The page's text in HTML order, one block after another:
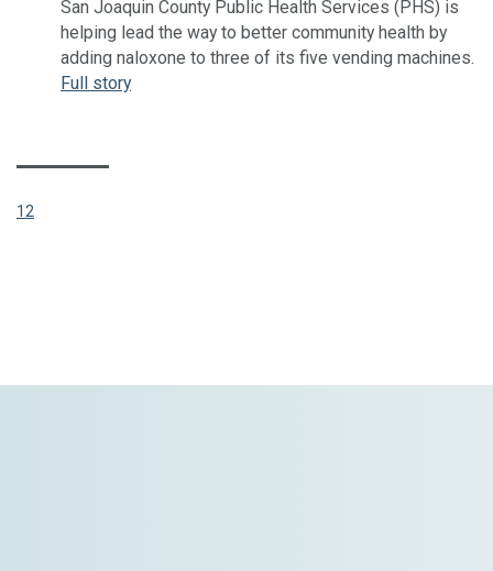
San Joaquin County Public Health Services (PHS) is
helping lead the way to better community health by
adding naloxone to three of its five vending machines.
Full story
1(CURRENT)
2